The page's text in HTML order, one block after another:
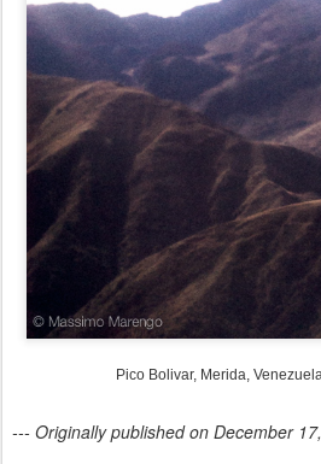
Pico Bolivar, Merida,
--- Originally published on December